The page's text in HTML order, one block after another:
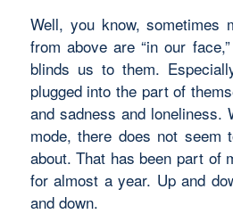
Well, you know, sometimes
from above are “in our
blinds us to them.
plugged into the part of
and sadness and loneliness.
mode, there does not seem
about. That has been part of
for almost a year. Up and
and down.